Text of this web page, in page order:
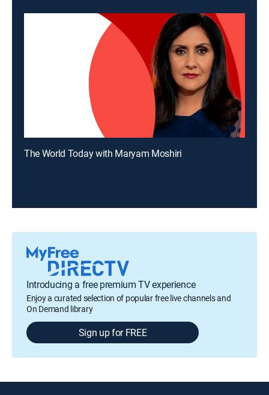
The World Today with Maryam Moshiri
Introducing a free premium TV experience
Enjoy a curated selection of popular free live channels and
On Demand library
Sign up for FREE